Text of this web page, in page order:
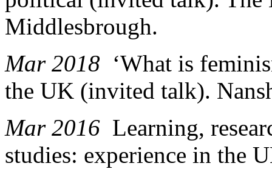
Middlesbrough.
Mar 2018 ‘What is
the UK (invited talk).
Mar 2016 Learning,
studies: experience in the